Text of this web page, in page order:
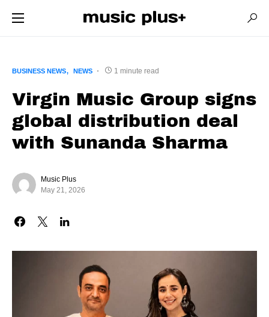
BUSINESS NEWS NEWS 1 minute read
Virgin Music Group signs
global distribution deal
with Sunanda Sharma
Music Plus
May 21, 2026